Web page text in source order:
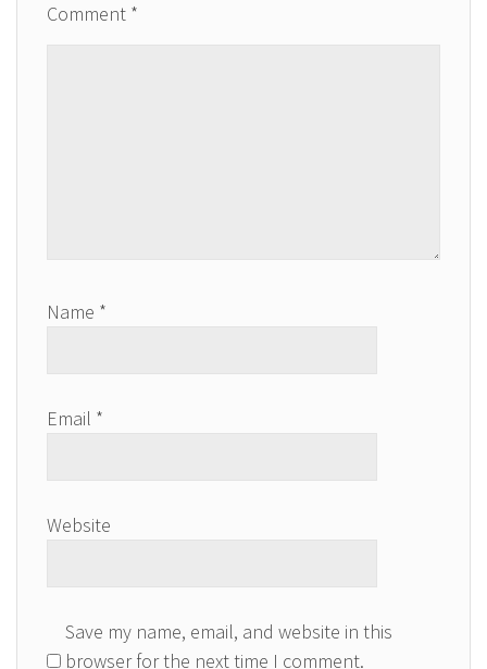
Comment *
Name *
Email *
Website
Save my name, email, and website in this
browser for the next time I comment.